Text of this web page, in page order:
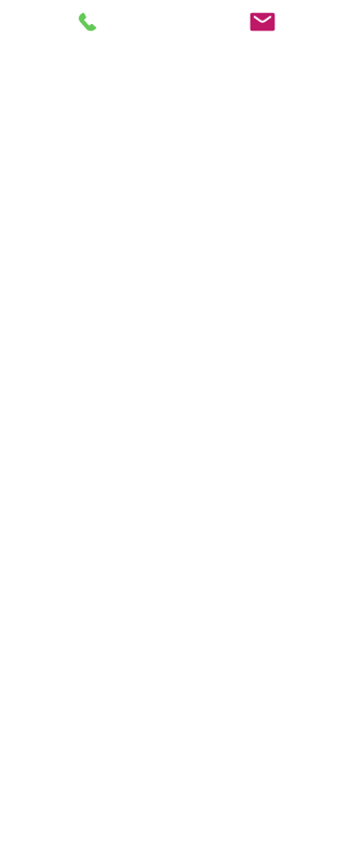
General Billing